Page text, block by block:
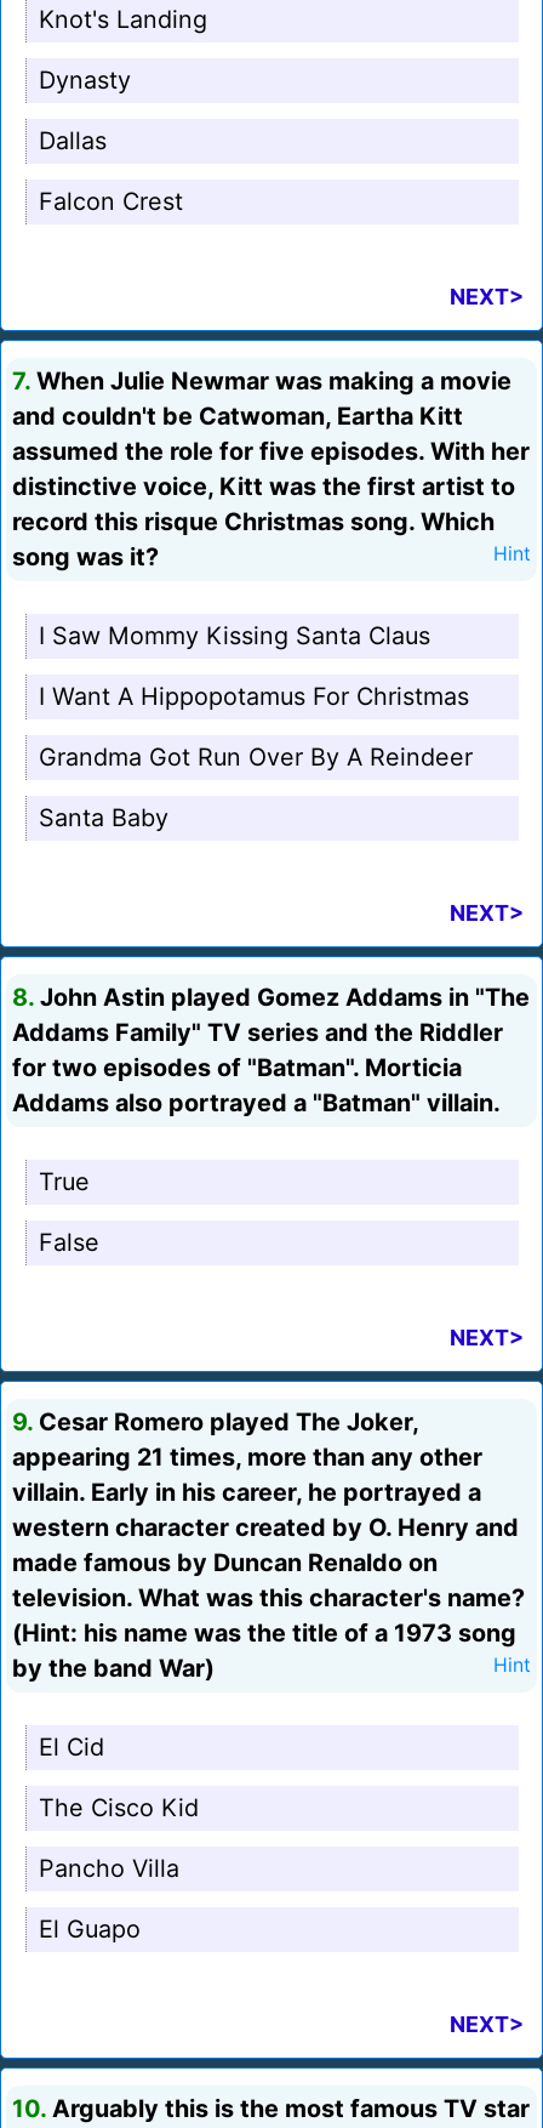
Knot's Landing
Dynasty
Dallas
Falcon Crest
NEXT>
7. When Julie Newmar was making a movie
and couldn't be Catwoman, Eartha Kitt
assumed the role for five episodes. With her
distinctive voice, Kitt was the first artist to
record this risque Christmas song. Which
song was it?
Hint
I Saw Mommy Kissing Santa Claus
I Want A Hippopotamus For Christmas
Grandma Got Run Over By A Reindeer
Santa Baby
NEXT>
8. John Astin played Gomez Addams in "The
Addams Family" TV series and the Riddler
for two episodes of "Batman". Morticia
Addams also portrayed a "Batman" villain.
True
False
NEXT>
9. Cesar Romero played The Joker,
appearing 21 times, more than any other
villain. Early in his career, he portrayed a
western character created by O. Henry and
made famous by Duncan Renaldo on
television. What was this character's name?
(Hint: his name was the title of a 1973 song
by the band War)
Hint
El Cid
The Cisco Kid
Pancho Villa
El Guapo
NEXT>
10. Arguably this is the most famous TV star